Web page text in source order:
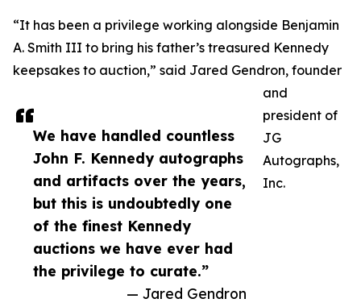
We have handled countless
John F. Kennedy autographs
and artifacts over the years,
but this is undoubtedly one
of the finest Kennedy
auctions we have ever had
the privilege to curate.”
— Jared Gendron
“It has been a privilege working alongside Benjamin
A. Smith III to bring his father’s treasured Kennedy
keepsakes to auction,” said Jared Gendron, founder
and
president of
JG
Autographs,
Inc.